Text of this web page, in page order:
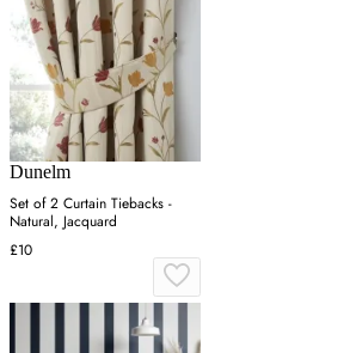
Dunelm
Set of 2 Curtain Tiebacks -
Natural, Jacquard
£10